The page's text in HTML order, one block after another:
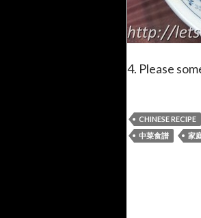
4. Please
CHINESE RECIPE
中菜食譜
家